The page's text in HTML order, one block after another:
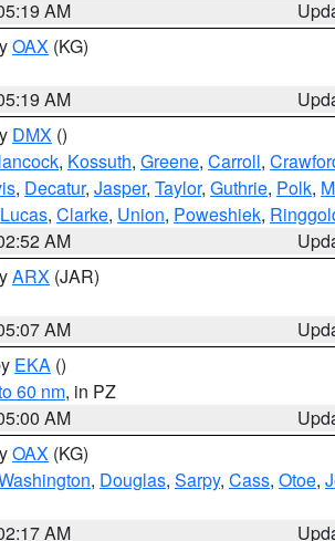
AM
OAX (KG)
AM
DMX ()
, Kossuth, Greene, Carroll,
, Decatur, Jasper, Taylor, Guthrie, Polk,
Lucas, Clarke, Union, Poweshiek,
AM
ARX (JAR)
AM
EKA ()
60 nm, in PZ
AM
OAX (KG)
, Douglas, Sarpy, Cass, Otoe,
AM